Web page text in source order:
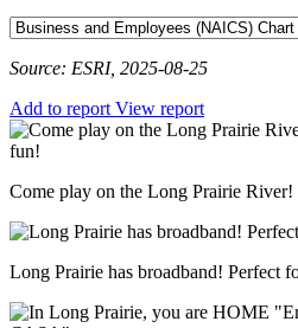
Source: ESRI, 2025-08-25
Add to report View report
Come play on the Long Prairie River!
Long Prairie has broadband! Perfect